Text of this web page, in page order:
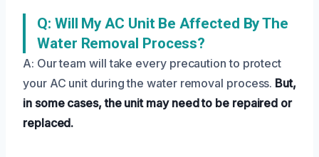
Q: Will My AC Unit Be Affected By The
Water Removal Process?
A: Our team will take every precaution to protect
your AC unit during the water removal process. But,
in some cases, the unit may need to be repaired or
replaced.